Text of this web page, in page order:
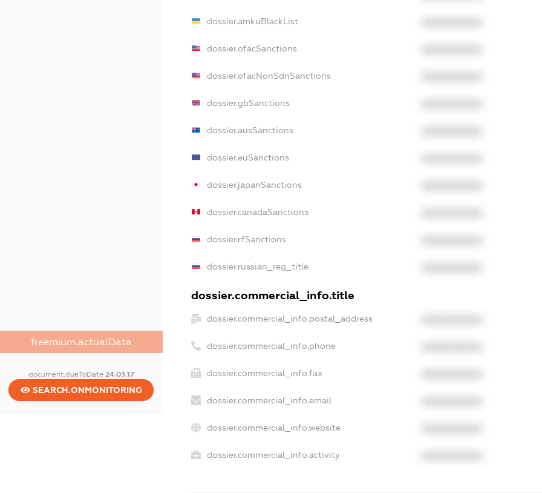
freemium.actualData
document.dueToDate 24.03.17
SEARCH.ONMONITORING
dossier.amkuBlackList
dossier.ofacSanctions
dossier.ofacNonSdnSanctions
dossier.gbSanctions
dossier.ausSanctions
dossier.euSanctions
dossier.japanSanctions
dossier.canadaSanctions
dossier.rfSanctions
dossier.russian_reg_title
dossier.commercial_info.title
dossier.commercial_info.postal_address
dossier.commercial_info.phone
dossier.commercial_info.fax
dossier.commercial_info.email
dossier.commercial_info.website
dossier.commercial_info.activity